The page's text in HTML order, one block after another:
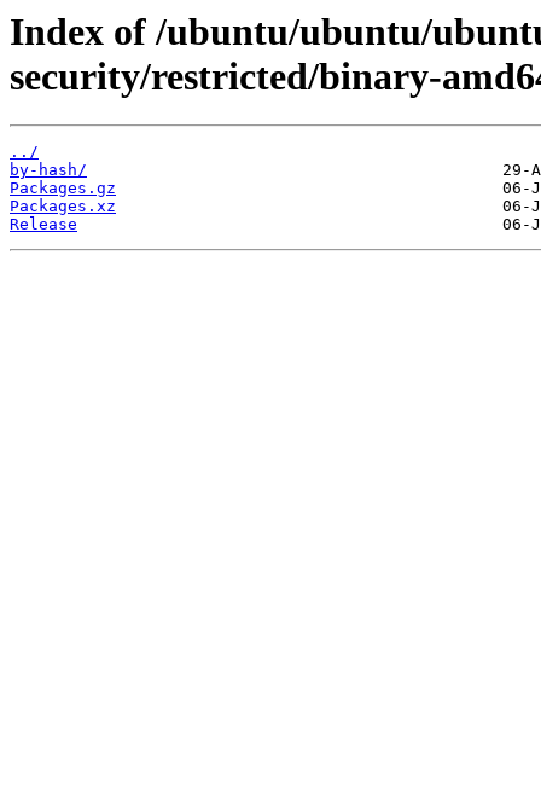
Index of /ubuntu/ubuntu/
security/restricted/binary-
../
by-hash/
Packages.gz
Packages.xz
Release